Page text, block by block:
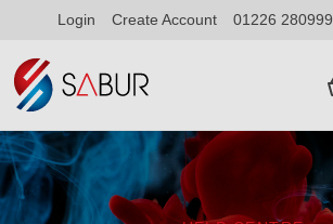
Login Create Account 01226 280999